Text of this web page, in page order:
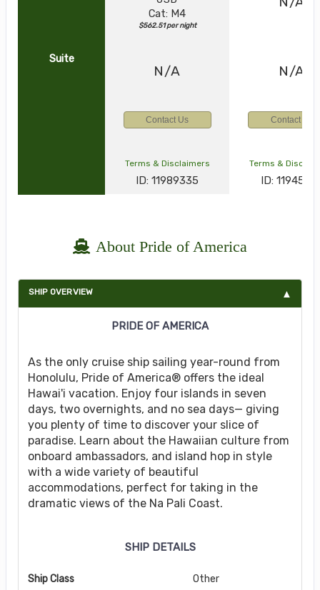
Cat: M4
$562.51 per night
Suite
N/A N/A
Contact Us Contact Us
Terms & Disclaimers
ID: 11989335
Terms &
ID:
About Pride of America
SHIP OVERVIEW
PRIDE OF AMERICA
As the only cruise ship sailing year-round from
Honolulu, Pride of America® offers the ideal
Hawai'i vacation. Enjoy four islands in seven
days, two overnights, and no sea days— giving
you plenty of time to discover your slice of
paradise. Learn about the Hawaiian culture from
onboard ambassadors, and island hop in style
with a wide variety of beautiful
accommodations, perfect for taking in the
dramatic views of the Na Pali Coast.
SHIP DETAILS
Ship Class
Other